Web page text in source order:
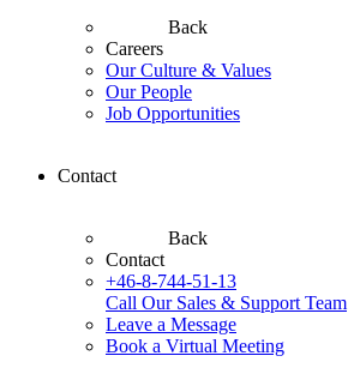
Back
Careers
Our Culture & Values
Our People
Job Opportunities
Contact
Back
Contact
+46-8-744-51-13
Call Our Sales & Support Team
Leave a Message
Book a Virtual Meeting